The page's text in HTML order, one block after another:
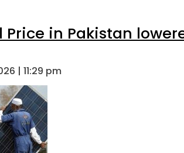
Price in Pakistan
| 11:29 pm